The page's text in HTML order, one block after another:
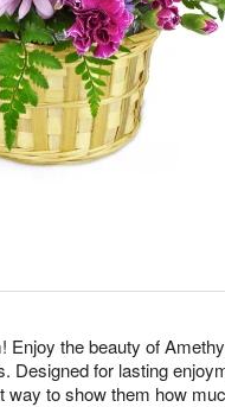
Enjoy the beauty of
Designed for lasting
way to show them how